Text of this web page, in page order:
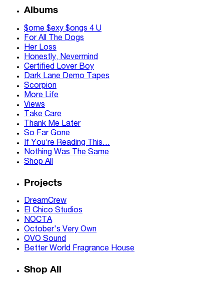
Albums
$ome $exy $ongs 4 U
For All The Dogs
Her Loss
Honestly, Nevermind
Certified Lover Boy
Dark Lane Demo Tapes
Scorpion
More Life
Views
Take Care
Thank Me Later
So Far Gone
If You’re Reading This…
Nothing Was The Same
Shop All
Projects
DreamCrew
El Chico Studios
NOCTA
October's Very Own
OVO Sound
Better World Fragrance House
Shop All